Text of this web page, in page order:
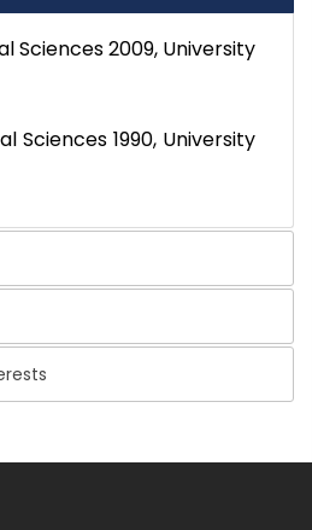
Sciences 2009, University
Sciences 1990, University